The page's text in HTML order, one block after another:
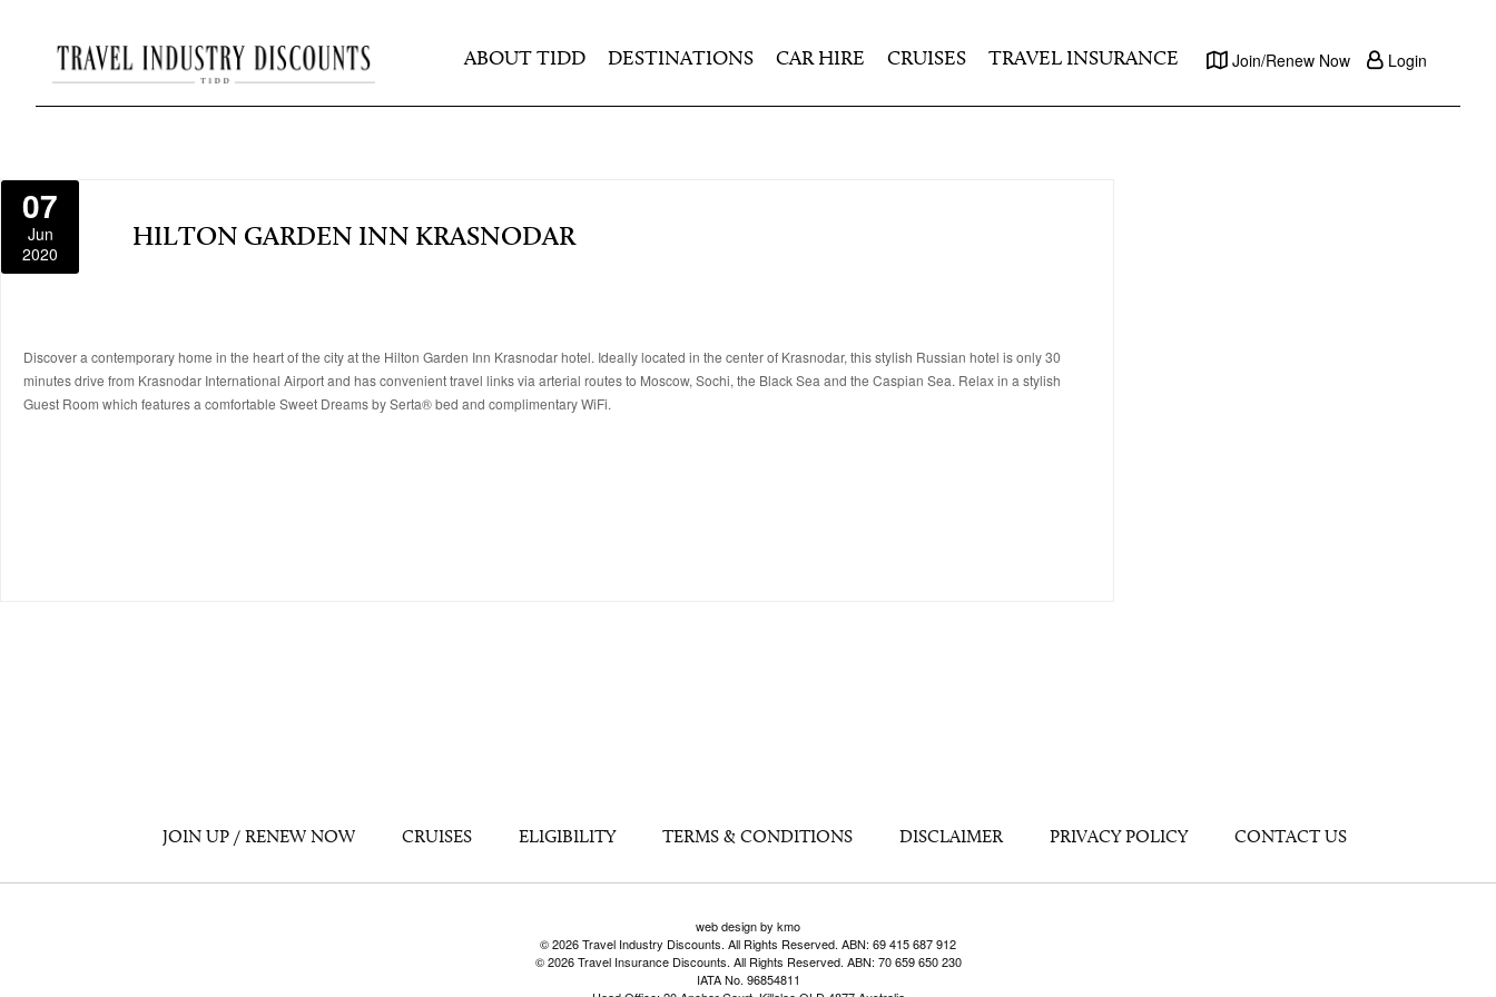
ABOUT TIDD DESTINATIONS CAR HIRE CRUISES TRAVEL INSURANCE Join/Renew Now Login
07
Jun
2020
HILTON GARDEN INN KRASNODAR
Discover a contemporary home in the heart of the city at the Hilton Garden Inn Krasnodar hotel. Ideally located in the center of Krasnodar, this stylish Russian hotel is only 30
minutes drive from Krasnodar International Airport and has convenient travel links via arterial routes to Moscow, Sochi, the Black Sea and the Caspian Sea. Relax in a stylish
Guest Room which features a comfortable Sweet Dreams by Serta® bed and complimentary WiFi.
JOIN UP / RENEW NOW CRUISES ELIGIBILITY TERMS & CONDITIONS DISCLAIMER PRIVACY POLICY CONTACT US
web design by kmo
© 2026 Travel Industry Discounts. All Rights Reserved. ABN: 69 415 687 912
© 2026 Travel Insurance Discounts. All Rights Reserved. ABN: 70 659 650 230
IATA No. 96854811